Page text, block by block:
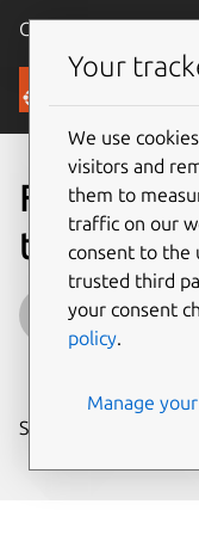
Canonical Ubuntu
Blog
Financial
the
James
on 13
Share on:
Your
We use
visitors and
them to
traffic on our
consent to the
trusted third
your consent
policy.
Manage